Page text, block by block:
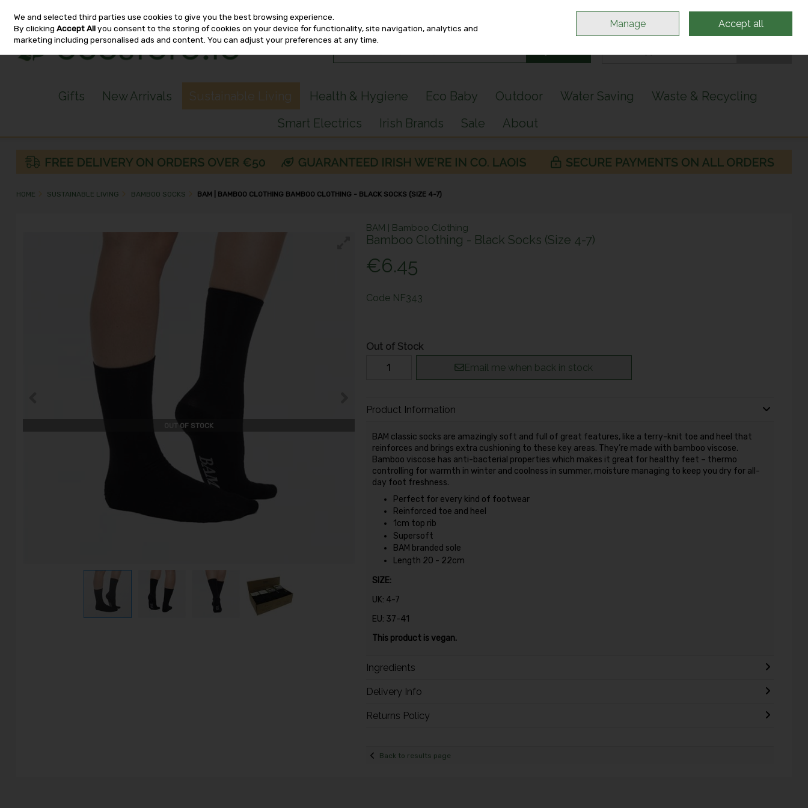
Skip to content
Sign in
Gifts New Arrivals Sustainable Living Health & Hygiene Eco Baby Outdoor Water Saving
Waste & Recycling
Smart Electrics
Irish Brands Sale About
HOME SUSTAINABLE LIVING BAMBOO SOCKS BAM | BAMBOO CLOTHING BAMBOO CLOTHING - BLACK SOCKS (SIZE 4-7)
BAM | Bamboo Clothing
Bamboo Clothing - Black Socks (Size 4-7)
€6.45
OUT OF STOCK
Code NF343
Out of Stock
Email me when back in stock
Product Information
BAM classic socks are amazingly soft and full of great features, like a terry-knit toe and heel that
reinforces and brings extra cushioning to these key areas. They’re made with bamboo viscose.
Bamboo viscose has anti-bacterial properties which makes it great for healthy feet – thermo
controlling for warmth in winter and coolness in summer, moisture managing to keep you dry for all-
day foot freshness.
Perfect for every kind of footwear
Reinforced toe and heel
1cm top rib
Supersoft
BAM branded sole
Length 20 - 22cm
SIZE:
UK: 4-7
EU: 37-41
This product is vegan.
Ingredients
Delivery Info
Returns Policy
Back to results page
We and selected third parties use cookies to give you the best browsing experience.
By clickingAccept Allyou consent to the storing of cookies on your device for functionality, site navigation, analytics and
marketing including personalised ads and content. You can adjust your preferences at any time.
Manage Accept all